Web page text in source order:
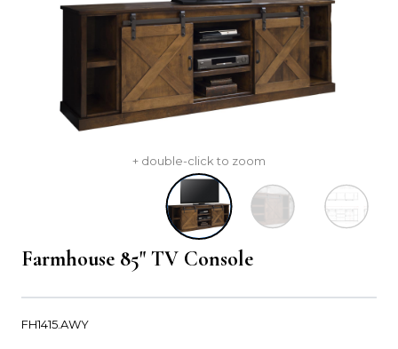
+ double-click to zoom
Farmhouse 85" TV Console
FH1415.AWY